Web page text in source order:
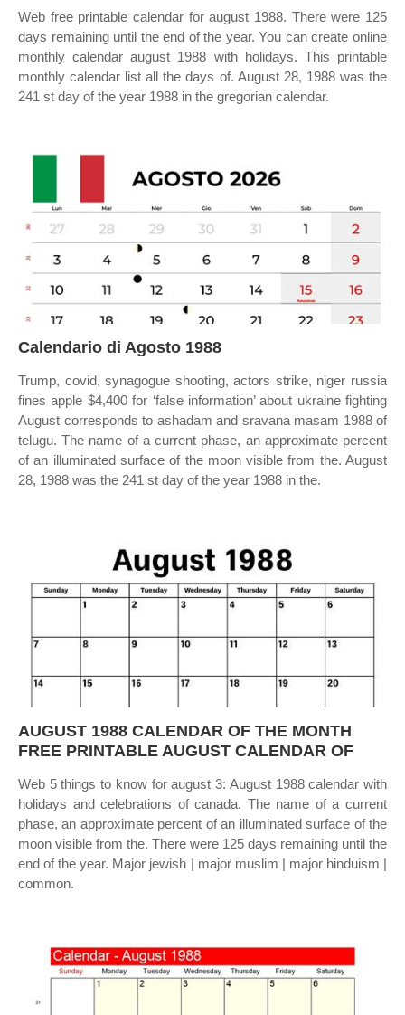
Web free printable calendar for august 1988. There were 125
days remaining until the end of the year. You can create online
monthly calendar august 1988 with holidays. This printable
monthly calendar list all the days of. August 28, 1988 was the
241 st day of the year 1988 in the gregorian calendar.
Calendario di Agosto 1988
Trump, covid, synagogue shooting, actors strike, niger russia
fines apple $4,400 for ‘false information’ about ukraine fighting
August corresponds to ashadam and sravana masam 1988 of
telugu. The name of a current phase, an approximate percent
of an illuminated surface of the moon visible from the. August
28, 1988 was the 241 st day of the year 1988 in the.
AUGUST 1988 CALENDAR OF THE MONTH
FREE PRINTABLE AUGUST CALENDAR OF
Web 5 things to know for august 3: August 1988 calendar with
holidays and celebrations of canada. The name of a current
phase, an approximate percent of an illuminated surface of the
moon visible from the. There were 125 days remaining until the
end of the year. Major jewish | major muslim | major hinduism |
common.